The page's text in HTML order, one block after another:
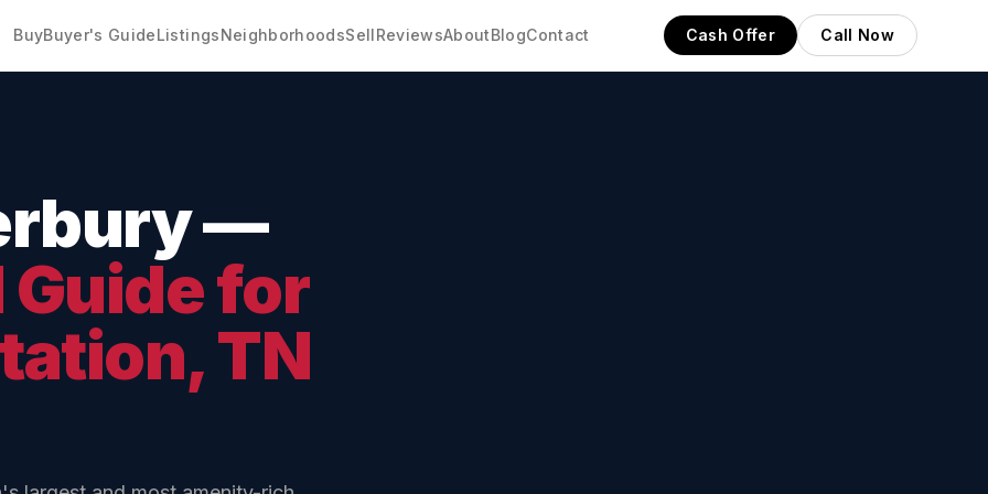
BuyBuyer's GuideListingsNeighborhoodsSellReviewsAboutBlogContact Cash Offer Call Now
—
for
, TN